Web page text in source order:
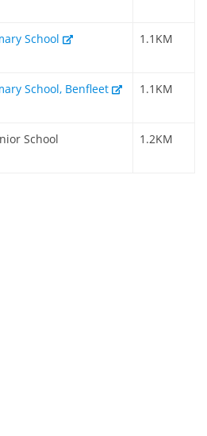
School 1.1KM
School, Benfleet 1.1KM
School 1.2KM